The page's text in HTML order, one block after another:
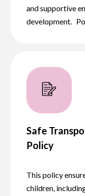
and supportive
development.
Safe
Policy
This policy
children,